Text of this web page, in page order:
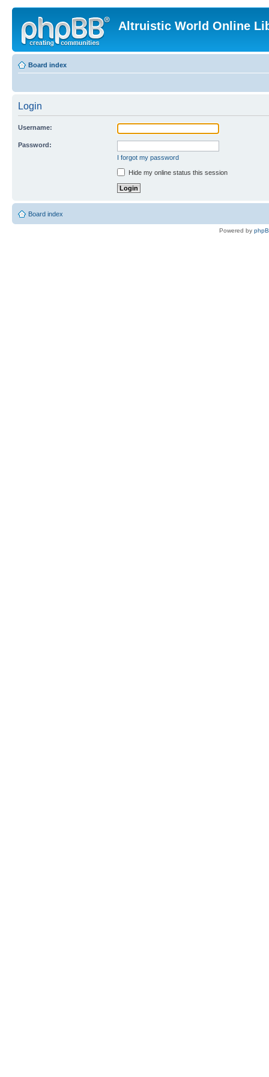
Altruistic World Online
Board index
Login
Username:
Password:
I forgot my password
Hide my online status this session
Board index
Powered by